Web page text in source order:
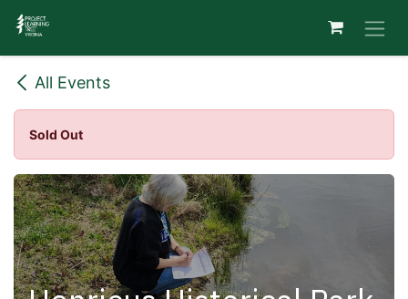
Skip to Content
All Events
Sold Out